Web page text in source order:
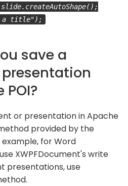
a title");
save a
or presentation in Apache
provided by the
for Word
XWPFDocument's write
presentations, use